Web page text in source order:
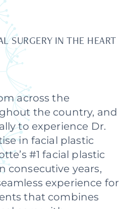
SURGERY IN THE HEART
across the
the country, and
to experience Dr.
in facial plastic
#1 facial plastic
consecutive years,
experience for
that combines